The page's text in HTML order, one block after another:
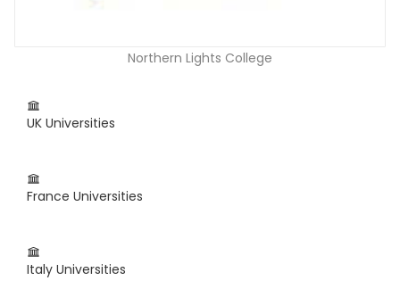
Northern Lights College
UK Universities
France Universities
Italy Universities